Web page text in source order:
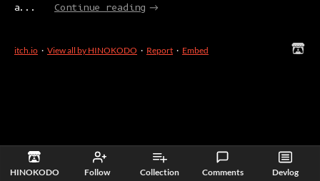
HINOKODO Follow Collection Comments Devlog
a...
Continue reading
itch.io · View all by HINOKODO · Report · Embed